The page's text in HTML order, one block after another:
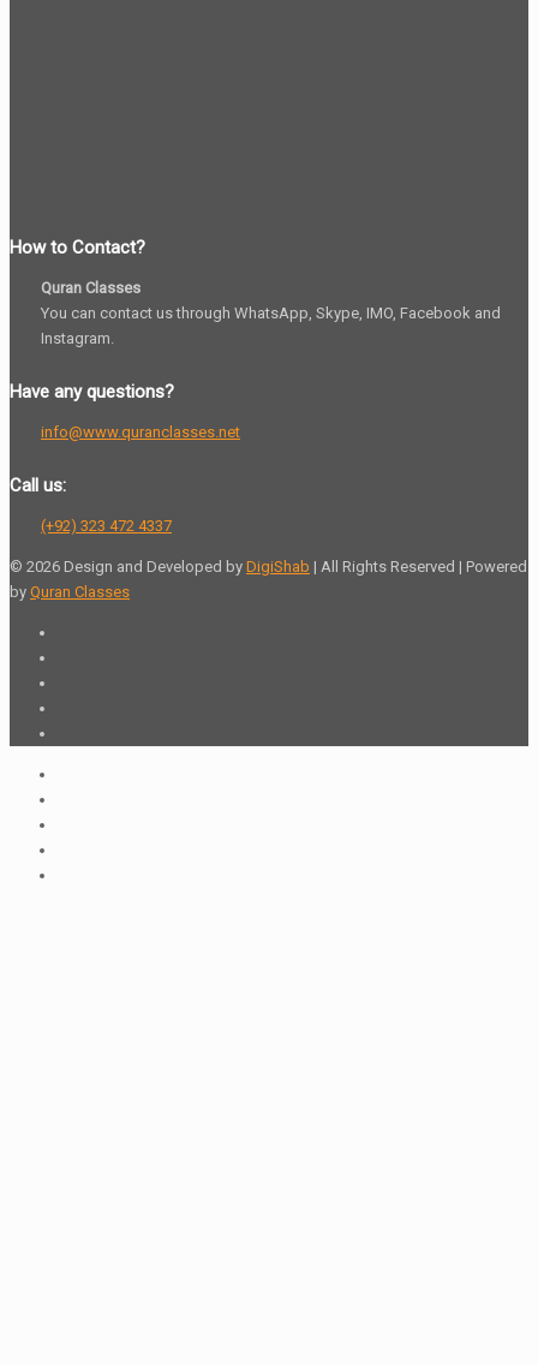
How to Contact?
Quran Classes
You can contact us through WhatsApp, Skype, IMO, Facebook and
Instagram.
Have any questions?
info@www.quranclasses.net
Call us:
(+92) 323 472 4337
© 2026 Design and Developed by DigiShab | All Rights Reserved | Powered
by Quran Classes